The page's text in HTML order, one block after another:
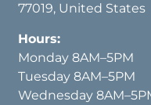
77019, United States
Hours:
Monday 8AM–5PM
Tuesday 8AM–5PM
Wednesday